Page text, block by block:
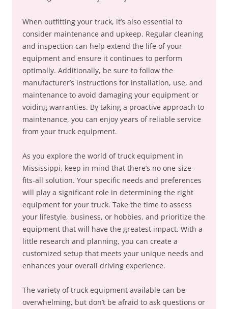
When outfitting your truck, it’s also essential to
consider maintenance and upkeep. Regular cleaning
and inspection can help extend the life of your
equipment and ensure it continues to perform
optimally. Additionally, be sure to follow the
manufacturer’s instructions for installation, use, and
maintenance to avoid damaging your equipment or
voiding warranties. By taking a proactive approach to
maintenance, you can enjoy years of reliable service
from your truck equipment.
As you explore the world of truck equipment in
Mississippi, keep in mind that there’s no one-size-
fits-all solution. Your specific needs and preferences
will play a significant role in determining the right
equipment for your truck. Take the time to assess
your lifestyle, business, or hobbies, and prioritize the
equipment that will have the greatest impact. With a
little research and planning, you can create a
customized setup that meets your unique needs and
enhances your overall driving experience.
The variety of truck equipment available can be
overwhelming, but don’t be afraid to ask questions or